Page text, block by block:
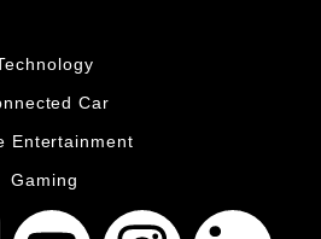
Car
Entertainment
Gaming